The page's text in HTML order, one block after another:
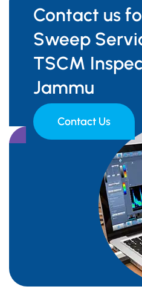
Contact us
Sweep
TSCM
Jammu
Contact Us